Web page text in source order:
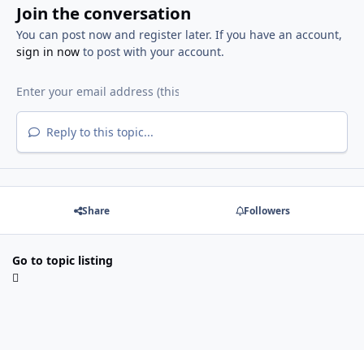
Join the conversation
You can post now and register later. If you have an account,
sign in nowto post with your account.
Reply to this topic...
Share Followers
Go to topic listing